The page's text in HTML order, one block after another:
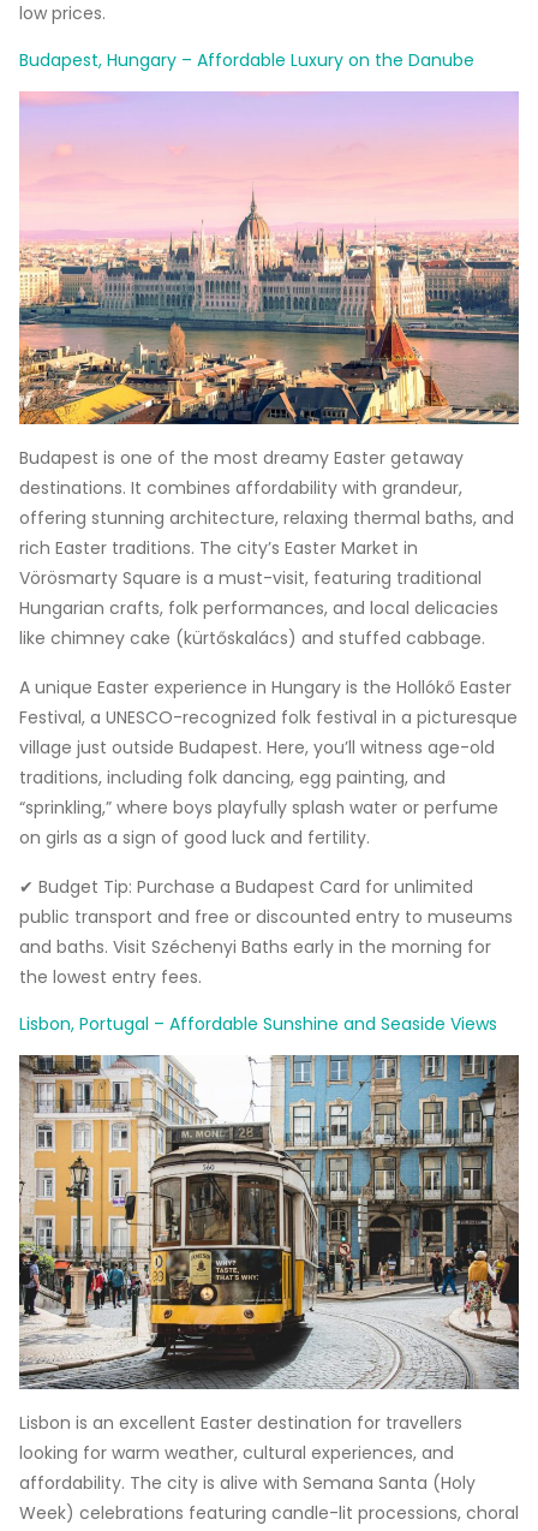
low prices.
Budapest, Hungary – Affordable Luxury on the Danube
Budapest is one of the most dreamy Easter getaway
destinations. It combines affordability with grandeur,
offering stunning architecture, relaxing thermal baths, and
rich Easter traditions. The city’s Easter Market in
Vörösmarty Square is a must-visit, featuring traditional
Hungarian crafts, folk performances, and local delicacies
like chimney cake (kürtőskalács) and stuffed cabbage.
A unique Easter experience in Hungary is the Hollókő Easter
Festival, a UNESCO-recognized folk festival in a picturesque
village just outside Budapest. Here, you’ll witness age-old
traditions, including folk dancing, egg painting, and
“sprinkling,” where boys playfully splash water or perfume
on girls as a sign of good luck and fertility.
✔ Budget Tip: Purchase a Budapest Card for unlimited
public transport and free or discounted entry to museums
and baths. Visit Széchenyi Baths early in the morning for
the lowest entry fees.
Lisbon, Portugal – Affordable Sunshine and Seaside Views
Lisbon is an excellent Easter destination for travellers
looking for warm weather, cultural experiences, and
affordability. The city is alive with Semana Santa (Holy
Week) celebrations featuring candle-lit processions, choral